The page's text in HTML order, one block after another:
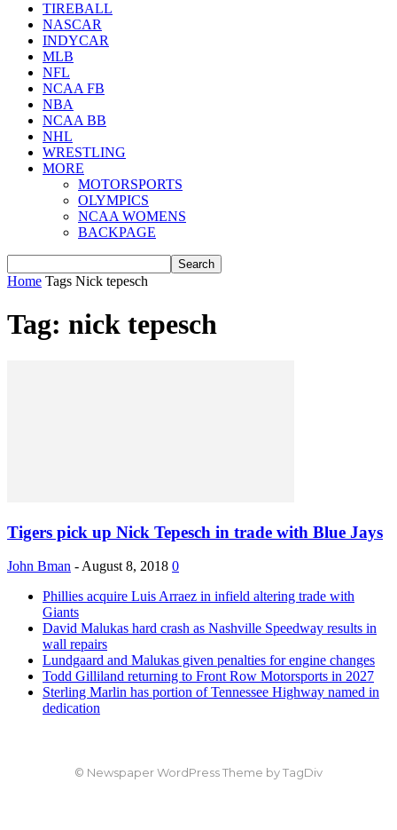
TIREBALL
NASCAR
INDYCAR
MLB
NFL
NCAA FB
NBA
NCAA BB
NHL
WRESTLING
MORE
MOTORSPORTS
OLYMPICS
NCAA WOMENS
BACKPAGE
Home Tags Nick tepesch
Tag: nick tepesch
Tigers pick up Nick Tepesch in trade with Blue Jays
John Bman - August 8, 2018 0
Phillies acquire Luis Arraez in infield altering trade with
Giants
David Malukas hard crash as Nashville Speedway results in
wall repairs
Lundgaard and Malukas given penalties for engine changes
Todd Gilliland returning to Front Row Motorsports in 2027
Sterling Marlin has portion of Tennessee Highway named in
dedication
© Newspaper WordPress Theme by TagDiv